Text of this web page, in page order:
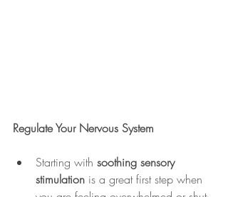
Regulate Your Nervous System
Starting with soothing sensory
stimulation is a great first step when